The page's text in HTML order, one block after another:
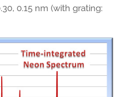
0.15 nm (with grating: